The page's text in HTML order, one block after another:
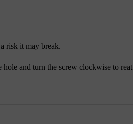
risk it may break.
and turn the screw clockwise to